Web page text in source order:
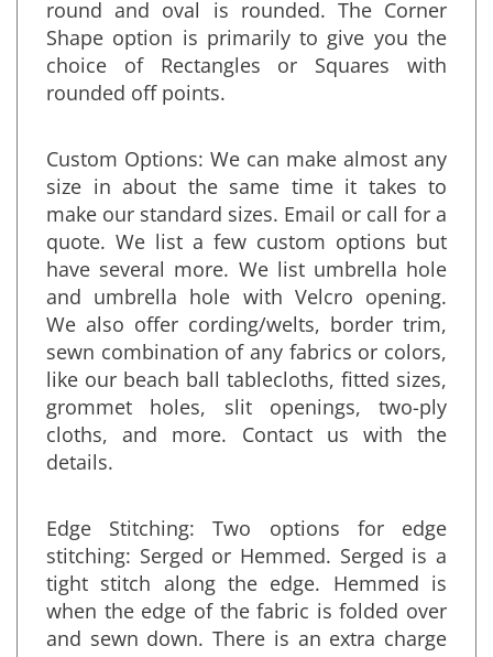
round and oval is rounded. The Corner
Shape option is primarily to give you the
choice of Rectangles or Squares with
Custom Options: We can make almost any
size in about the same time it takes to
make our standard sizes. Email or call for a
quote. We list a few custom options but
have several more. We list umbrella hole
and umbrella hole with Velcro opening.
We also offer cording/welts, border trim,
sewn combination of any fabrics or colors,
like our beach ball tablecloths, fitted sizes,
grommet holes, slit openings, two-ply
cloths, and more. Contact us with the
Edge Stitching: Two options for edge
stitching: Serged or Hemmed. Serged is a
tight stitch along the edge. Hemmed is
when the edge of the fabric is folded over